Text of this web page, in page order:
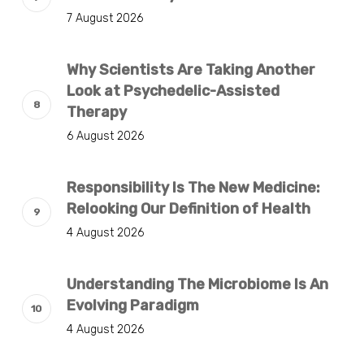
7 August 2026
Why Scientists Are Taking Another
Look at Psychedelic-Assisted
Therapy
6 August 2026
Responsibility Is The New Medicine:
Relooking Our Definition of Health
4 August 2026
Understanding The Microbiome Is An
Evolving Paradigm
4 August 2026